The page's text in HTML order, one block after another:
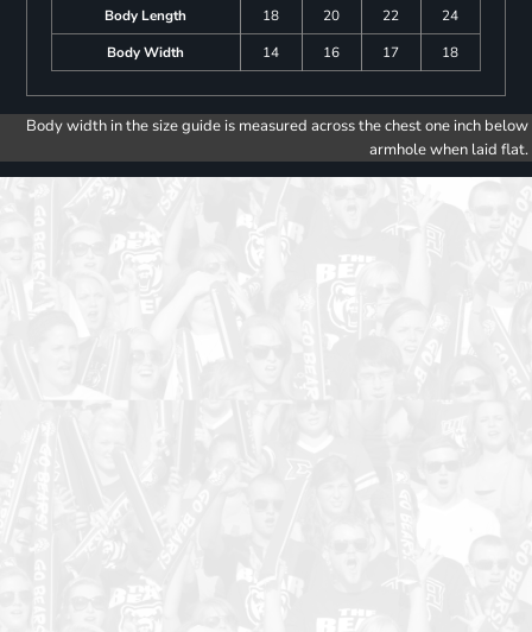
Body Length
18 20 22
24
Body Width
14 16 17 18
Body width in the size guide is measured across the chest one inch below
armhole when laid flat.